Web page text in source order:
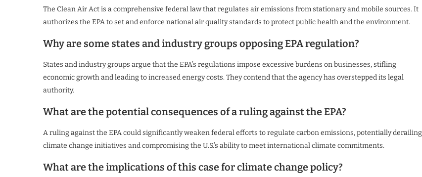
The Clean Air Act is a comprehensive federal law that regulates air emissions from stationary and mobile sources. It
authorizes the EPA to set and enforce national air quality standards to protect public health and the environment.
Why are some states and industry groups opposing EPA regulation?
States and industry groups argue that the EPA’s regulations impose excessive burdens on businesses, stifling
economic growth and leading to increased energy costs. They contend that the agency has overstepped its legal
authority.
What are the potential consequences of a ruling against the EPA?
A ruling against the EPA could significantly weaken federal efforts to regulate carbon emissions, potentially derailing
climate change initiatives and compromising the U.S.’s ability to meet international climate commitments.
What are the implications of this case for climate change policy?